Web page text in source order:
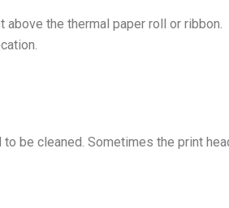
the thermal paper roll or ribbon.
be cleaned. Sometimes the print